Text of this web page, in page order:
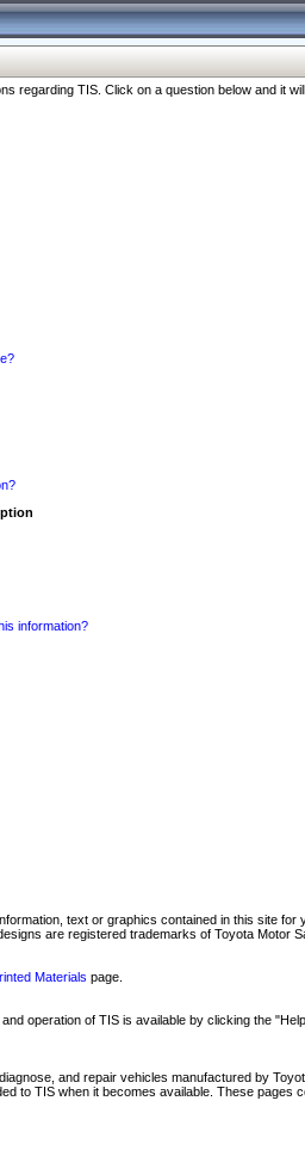
regarding TIS. Click on a question below and it
information?
text or graphics contained in this site
are registered trademarks of Toyota
Materials page.
operation of TIS is available by clicking the
and repair vehicles manufactured by
to TIS when it becomes available. These pages